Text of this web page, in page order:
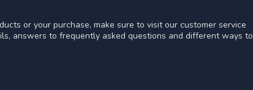
or your purchase, make sure to visit our customer service
answers to frequently asked questions and different ways to